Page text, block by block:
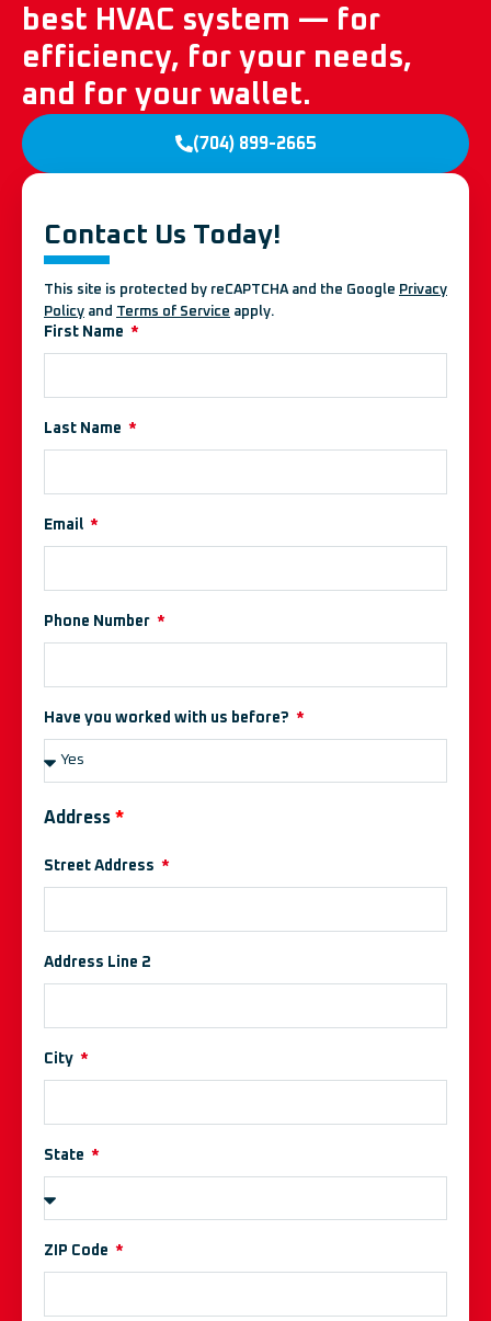
best HVAC system — for
efficiency, for your needs,
and for your wallet.
(704) 899-2665
Contact Us Today!
This site is protected by reCAPTCHA and the Google Privacy
Policy and Terms of Service apply.
First Name
Last Name
Email
Phone Number
Have you worked with us before?
Address *
Street Address
Address Line 2
City
State
ZIP Code